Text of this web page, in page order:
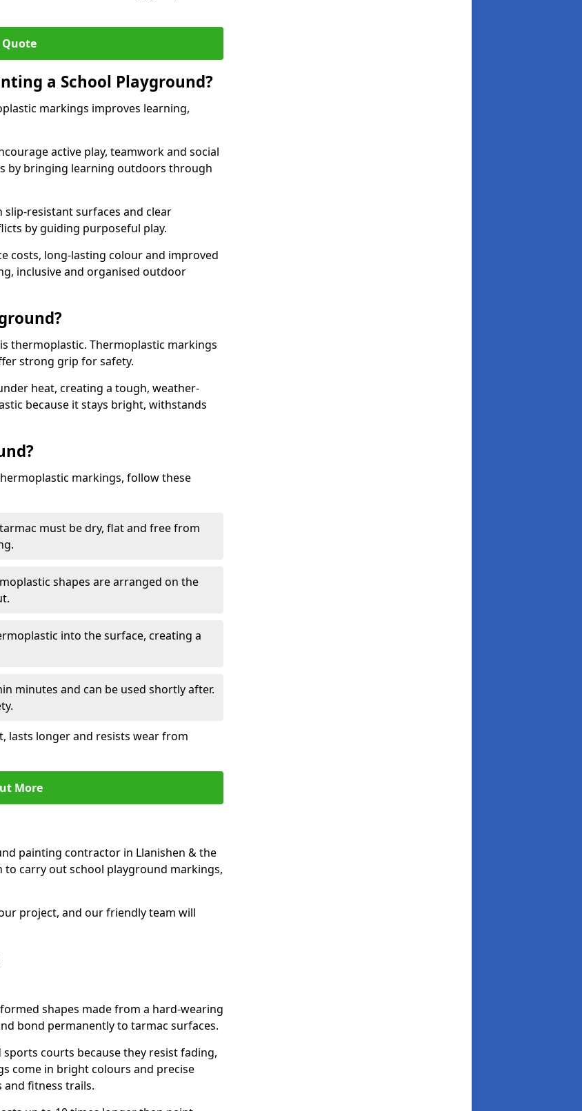
Quote
a School Playground?
markings improves learning,
active play, teamwork and social
by bringing learning outdoors through
resistant surfaces and clear
by guiding purposeful play.
costs, long-lasting colour and improved
inclusive and organised outdoor
thermoplastic. Thermoplastic markings
strong grip for safety.
heat, creating a tough, weather-
because it stays bright, withstands
markings, follow these
must be dry, flat and free from
shapes are arranged on the
into the surface, creating a
minutes and can be used shortly after.
lasts longer and resists wear from
More
painting contractor in Llanishen & the
to carry out school playground markings,
project, and our friendly team will
shapes made from a hard-wearing
bond permanently to tarmac surfaces.
courts because they resist fading,
come in bright colours and precise
and fitness trails.